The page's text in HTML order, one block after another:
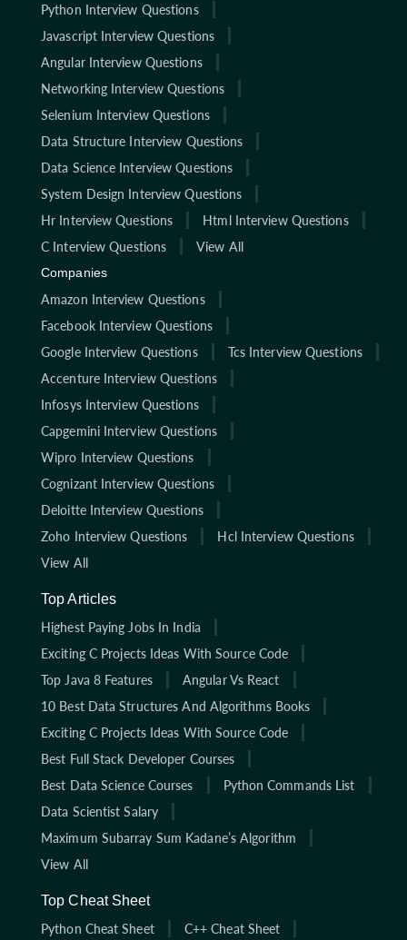
Python Interview Questions
Javascript Interview Questions
Angular Interview Questions
Networking Interview Questions
Selenium Interview Questions
Data Structure Interview Questions
Data Science Interview Questions
System Design Interview Questions
Hr Interview Questions
Html Interview Questions
C Interview Questions
View All
Companies
Amazon Interview Questions
Facebook Interview Questions
Google Interview Questions
Tcs Interview Questions
Accenture Interview Questions
Infosys Interview Questions
Capgemini Interview Questions
Wipro Interview Questions
Cognizant Interview Questions
Deloitte Interview Questions
Zoho Interview Questions
Hcl Interview Questions
View All
Top Articles
Highest Paying Jobs In India
Exciting C Projects Ideas With Source Code
Top Java 8 Features
Angular Vs React
10 Best Data Structures And Algorithms Books
Exciting C Projects Ideas With Source Code
Best Full Stack Developer Courses
Best Data Science Courses
Python Commands List
Data Scientist Salary
Maximum Subarray Sum Kadane’s Algorithm
View All
Top Cheat Sheet
Python Cheat Sheet
C++ Cheat Sheet